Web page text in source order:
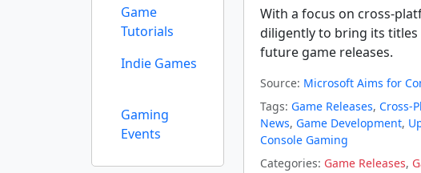
Game
Tutorials
Indie Games
Gaming
Events
With a focus on cross-
diligently to bring its
future game releases.
Source: Microsoft Aims for
Tags: Game Releases, Cross-
News, Game Development,
Console Gaming
Categories: Game Releases,